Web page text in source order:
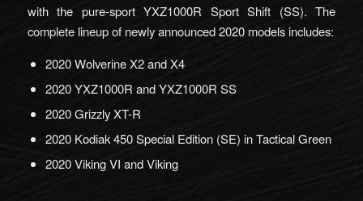
with the pure-sport YXZ1000R Sport Shift (SS). The
complete lineup of newly announced 2020 models includes:
2020 Wolverine X2 and X4
2020 YXZ1000R and YXZ1000R SS
2020 Grizzly XT-R
2020 Kodiak 450 Special Edition (SE) in Tactical Green
2020 Viking VI and Viking